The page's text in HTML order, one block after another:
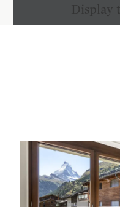
Display